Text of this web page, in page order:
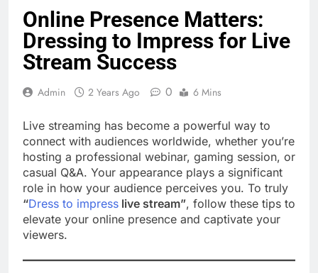
Online Presence Matters:
Dressing to Impress for Live
Stream Success
Admin 2 Years Ago 0 6 Mins
Live streaming has become a powerful way to
connect with audiences worldwide, whether you’re
hosting a professional webinar, gaming session, or
casual Q&A. Your appearance plays a significant
role in how your audience perceives you. To truly
“Dress to impress live stream”, follow these tips to
elevate your online presence and captivate your
viewers.